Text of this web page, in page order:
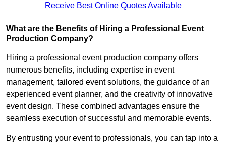
Receive Best Online Quotes Available
What are the Benefits of Hiring a Professional Event
Production Company?
Hiring a professional event production company offers
numerous benefits, including expertise in event
management, tailored event solutions, the guidance of an
experienced event planner, and the creativity of innovative
event design. These combined advantages ensure the
seamless execution of successful and memorable events.
By entrusting your event to professionals, you can tap into a